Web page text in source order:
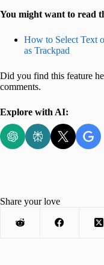
You might want to read
How to Select Text
as Trackpad
Did you find this feature
comments.
Explore with AI:
Share your love